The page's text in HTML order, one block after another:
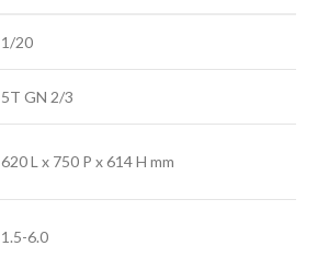
1/20
5T GN 2/3
620 L x 750 P x 614 H mm
1.5-6.0